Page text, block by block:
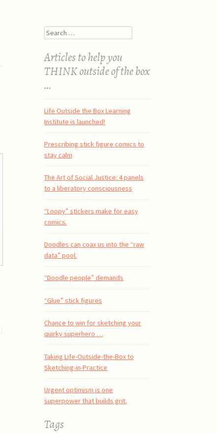
Search
Articles to help you
THINK outside of the box
…
Life Outside the Box Learning
Institute is launched!
Prescribing stick figure comics to
stay calm
The Art of Social Justice: 4 panels
to a liberatory consciousness
“Loopy” stickers make for easy
comics.
Doodles can coax us into the “raw
data” pool.
“Doodle people” demands
“Glue” stick figures
Chance to win for sketching your
quirky superhero …
Taking Life-Outside-the-Box to
Sketching-in-Practice
Urgent optimism is one
superpower that builds grit.
Tags